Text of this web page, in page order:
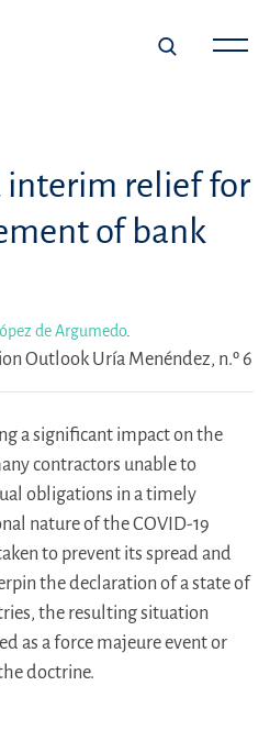
interim relief for
of bank
de Argumedo.
Outlook Uría Menéndez, n.º 6
a significant impact on the
contractors unable to
obligations in a timely
nature of the COVID-19
to prevent its spread and
the declaration of a state of
the resulting situation
as a force majeure event or
doctrine.